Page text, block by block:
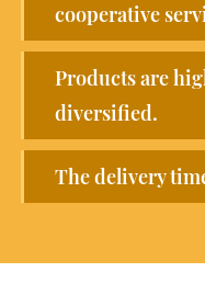
cooperative
Products are
diversified.
The delivery